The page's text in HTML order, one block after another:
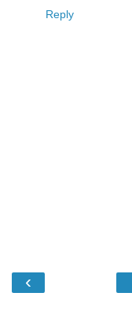
Reply
‹